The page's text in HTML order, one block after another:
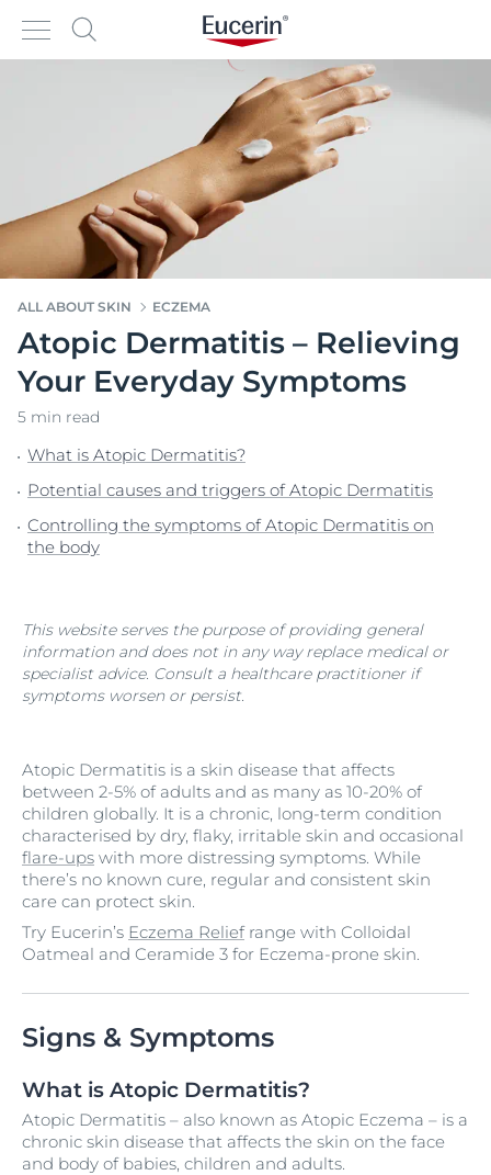
ALL ABOUT SKIN ECZEMA
Atopic Dermatitis – Relieving
Your Everyday Symptoms
5 min read
What is Atopic Dermatitis?
Potential causes and triggers of Atopic Dermatitis
Controlling the symptoms of Atopic Dermatitis on
the body
This website serves the purpose of providing general
information and does not in any way replace medical or
specialist advice. Consult a healthcare practitioner if
symptoms worsen or persist.
Atopic Dermatitis is a skin disease that affects
between 2-5% of adults and as many as 10-20% of
children globally. It is a chronic, long-term condition
characterised by dry, flaky, irritable skin and occasional
flare-ups with more distressing symptoms. While
there’s no known cure, regular and consistent skin
care can protect skin.
Try Eucerin’s Eczema Reliefrange with Colloidal
Oatmeal and Ceramide 3 for Eczema-prone skin.
Signs & Symptoms
What is Atopic Dermatitis?
Atopic Dermatitis – also known as Atopic Eczema – is a
chronic skin disease that affects the skin on the face
and body of babies, children and adults.